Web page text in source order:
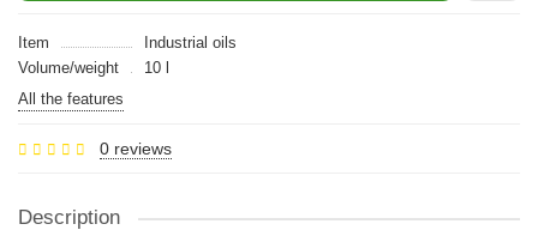
Item
Industrial oils
Volume/weight
10 l
All the features
0 reviews
Description